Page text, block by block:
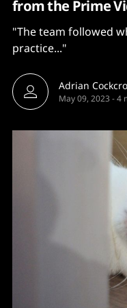
from the Prime
"The team followed
practice..."
Adrian
May 09, 2023 -4